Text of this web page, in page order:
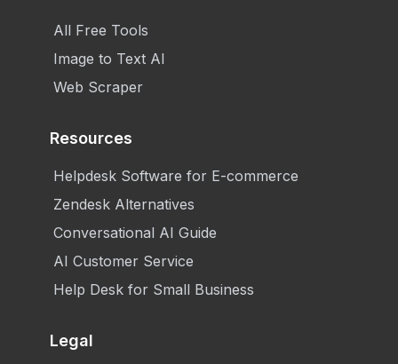
All Free Tools
Image to Text AI
Web Scraper
Resources
Helpdesk Software for E-commerce
Zendesk Alternatives
Conversational AI Guide
AI Customer Service
Help Desk for Small Business
Legal